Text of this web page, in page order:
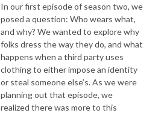
In our first episode of season two, we
posed a question: Who wears what,
and why? We wanted to explore why
folks dress the way they do, and what
happens when a third party uses
clothing to either impose an identity
or steal someone else’s. As we were
planning out that episode, we
realized there was more to this